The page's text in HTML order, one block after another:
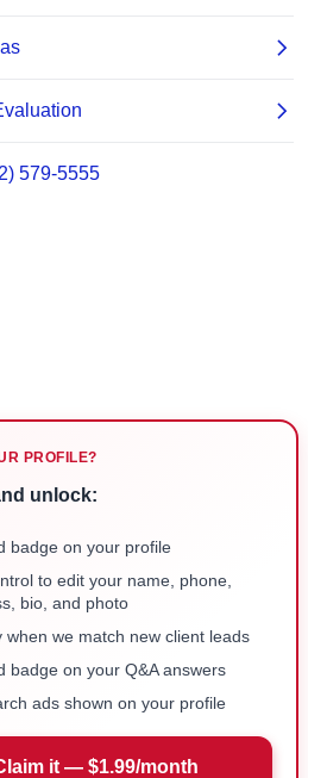
PROFILE?
unlock:
badge on your profile
to edit your name, phone,
bio, and photo
when we match new client leads
badge on your Q&A answers
ads shown on your profile
it — $1.99/month